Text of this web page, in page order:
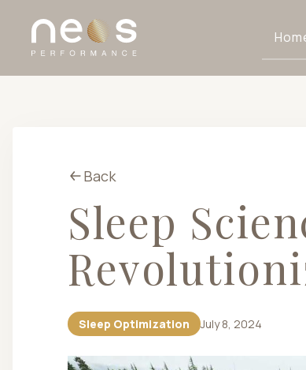
Back
Sleep
Sleep Optimization July 8, 2024